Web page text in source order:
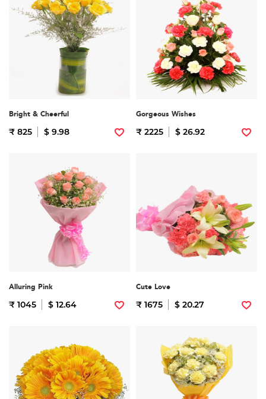
Bright & Cheerful
₹ 825 $ 9.98
Gorgeous Wishes
₹ 2225 $ 26.92
Alluring Pink
₹ 1045 $ 12.64
Cute Love
₹ 1675 $ 20.27